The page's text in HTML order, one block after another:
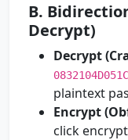
B.
Decrypt)
Decrypt
0832104D051C
plaintext
Encrypt
click